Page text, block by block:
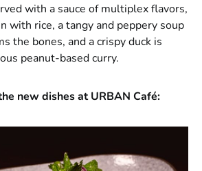
with a sauce of multiplex flavors,
with rice, a tangy and peppery soup
the bones, and a crispy duck is
peanut-based curry.
new dishes at URBAN Café: